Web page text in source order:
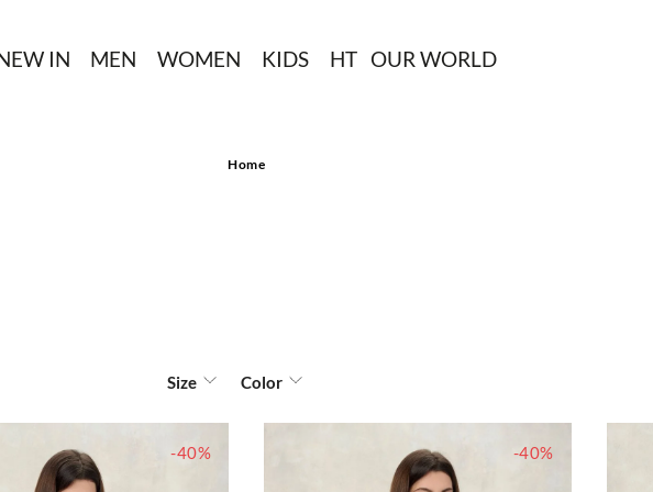
IN MEN WOMEN KIDS HT OUR WORLD
Home
Size Color
-40% -40%